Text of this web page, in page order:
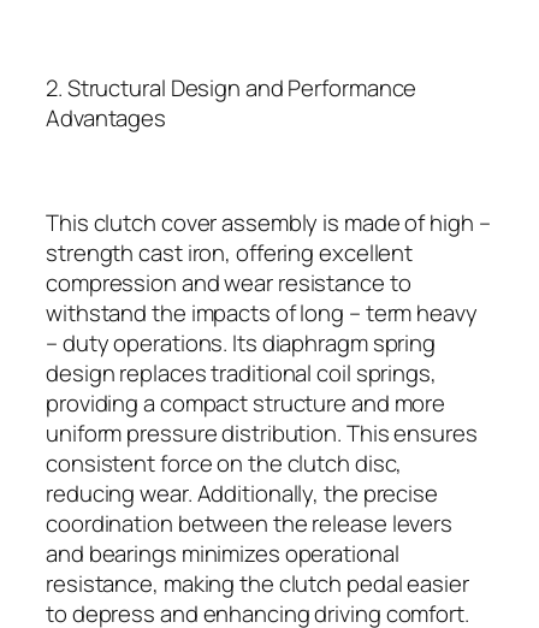
2. Structural Design and Performance
Advantages
This clutch cover assembly is made of high –
strength cast iron, offering excellent
compression and wear resistance to
withstand the impacts of long – term heavy
– duty operations. Its diaphragm spring
design replaces traditional coil springs,
providing a compact structure and more
uniform pressure distribution. This ensures
consistent force on the clutch disc,
reducing wear. Additionally, the precise
coordination between the release levers
and bearings minimizes operational
resistance, making the clutch pedal easier
to depress and enhancing driving comfort.